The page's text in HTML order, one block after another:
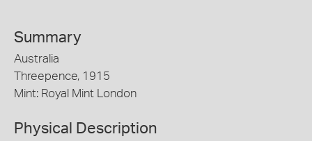
Summary
Australia
Threepence, 1915
Mint: Royal Mint London
Physical Description